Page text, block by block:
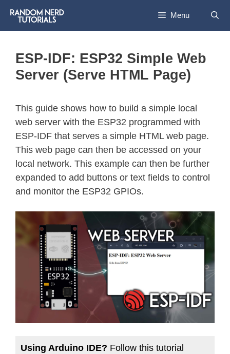
Menu
ESP-IDF: ESP32 Simple Web
Server (Serve HTML Page)
This guide shows how to build a simple local
web server with the ESP32 programmed with
ESP-IDF that serves a simple HTML web page.
This web page can then be accessed on your
local network. This example can then be further
expanded to add buttons or text fields to control
and monitor the ESP32 GPIOs.
Using Arduino IDE? Follow this tutorial